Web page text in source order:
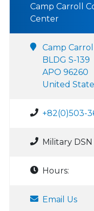
Camp Carroll
Center
Camp Carroll
BLDG S-139
APO 96260
United
+82(0)503-
Military
Hours:
Email Us